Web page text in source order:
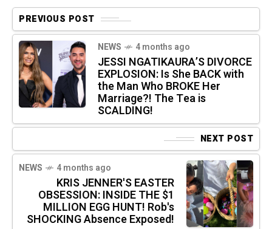
PREVIOUS POST
NEWS 4 months ago
JESSI NGATIKAURA’S DIVORCE
EXPLOSION: Is She BACK with
the Man Who BROKE Her
Marriage?! The Tea is
SCALDING!
NEXT POST
NEWS 4 months ago
KRIS JENNER'S EASTER
OBSESSION: INSIDE THE $1
MILLION EGG HUNT! Rob's
SHOCKING Absence Exposed!